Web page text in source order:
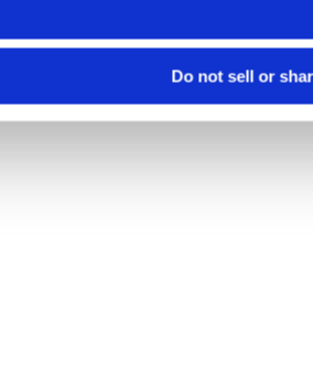
Do not sell or